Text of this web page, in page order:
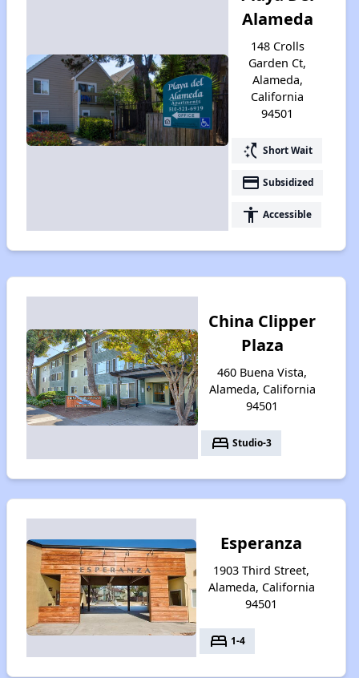
Alameda
148 Crolls
Garden Ct,
Alameda,
California
94501
switch_access_shortcut Short Wait
payment Subsidized
accessibility Accessible
China Clipper
Plaza
460 Buena Vista,
Alameda, California
94501
bed Studio-3
Esperanza
1903 Third Street,
Alameda, California
94501
bed 1-4